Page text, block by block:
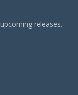
releases.